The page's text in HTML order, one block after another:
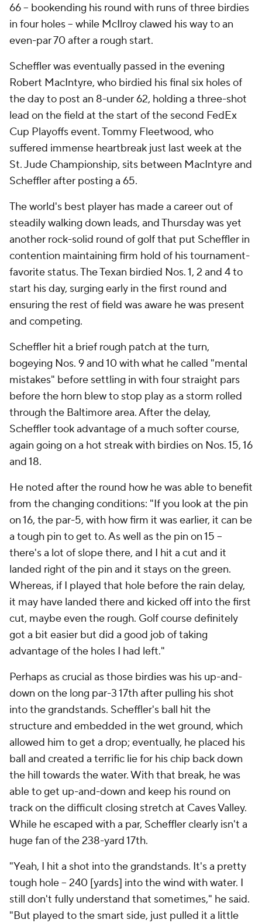
66 -- bookending his round with runs of three birdies
in four holes -- while McIlroy clawed his way to an
even-par 70 after a rough start.
Scheffler was eventually passed in the evening
Robert MacIntyre, who birdied his final six holes of
the day to post an 8-under 62, holding a three-shot
lead on the field at the start of the second FedEx
Cup Playoffs event. Tommy Fleetwood, who
suffered immense heartbreak just last week at the
St. Jude Championship, sits between MacIntyre and
Scheffler after posting a 65.
The world's best player has made a career out of
steadily walking down leads, and Thursday was yet
another rock-solid round of golf that put Scheffler in
contention maintaining firm hold of his tournament-
favorite status. The Texan birdied Nos. 1, 2 and 4 to
start his day, surging early in the first round and
ensuring the rest of field was aware he was present
and competing.
Scheffler hit a brief rough patch at the turn,
bogeying Nos. 9 and 10 with what he called "mental
mistakes" before settling in with four straight pars
before the horn blew to stop play as a storm rolled
through the Baltimore area. After the delay,
Scheffler took advantage of a much softer course,
again going on a hot streak with birdies on Nos. 15, 16
and 18.
He noted after the round how he was able to benefit
from the changing conditions: "If you look at the pin
on 16, the par-5, with how firm it was earlier, it can be
a tough pin to get to. As well as the pin on 15 --
there's a lot of slope there, and I hit a cut and it
landed right of the pin and it stays on the green.
Whereas, if I played that hole before the rain delay,
it may have landed there and kicked off into the first
cut, maybe even the rough. Golf course definitely
got a bit easier but did a good job of taking
advantage of the holes I had left."
Perhaps as crucial as those birdies was his up-and-
down on the long par-3 17th after pulling his shot
into the grandstands. Scheffler's ball hit the
structure and embedded in the wet ground, which
allowed him to get a drop; eventually, he placed his
ball and created a terrific lie for his chip back down
the hill towards the water. With that break, he was
able to get up-and-down and keep his round on
track on the difficult closing stretch at Caves Valley.
While he escaped with a par, Scheffler clearly isn't a
huge fan of the 238-yard 17th.
"Yeah, I hit a shot into the grandstands. It's a pretty
tough hole -- 240 [yards] into the wind with water. I
still don't fully understand that sometimes," he said.
"But played to the smart side, just pulled it a little